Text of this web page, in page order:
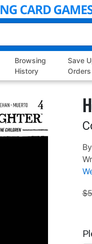
Browsing
History
Save
Orders
By